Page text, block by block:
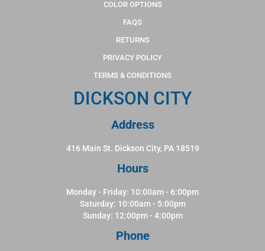
COLOR OPTIONS
FAQS
RETURNS
PRIVACY POLICY
TERMS & CONDITIONS
DICKSON CITY
Address
416 Main St. Dickson City, PA 18519
Hours
Monday - Friday: 10:00am - 6:00pm
Saturday: 10:00am - 5:00pm
Sunday: 12:00pm - 4:00pm
Phone